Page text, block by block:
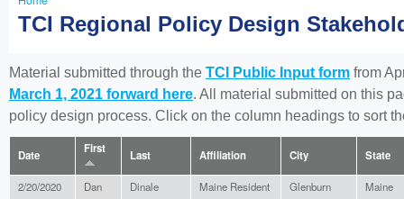
You
here
TCI Regional Policy Design
Material submitted through the TCI Public Input form from
March 1, 2021 forward here. All material submitted on this
policy design process. Click on the column headings to sort
Date First Last Affiliation City State
2/20/2020 Dan Dinale Maine Resident Glenburn Maine